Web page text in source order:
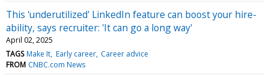
This 'underutilized' LinkedIn feature can boost your hire-
ability, says recruiter: 'It can go a long way'
April 02, 2025
TAGS Make It Early career Career advice
FROM CNBC.com News